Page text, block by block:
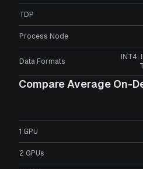
TDP
Process Node
Data Formats
INT4,
Compare Average On-
1 GPU
2 GPUs